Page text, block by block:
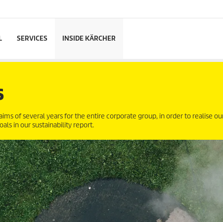
SERVICES INSIDE KÄRCHER
of several years for the entire corporate group, in order to realise
in our sustainability report.